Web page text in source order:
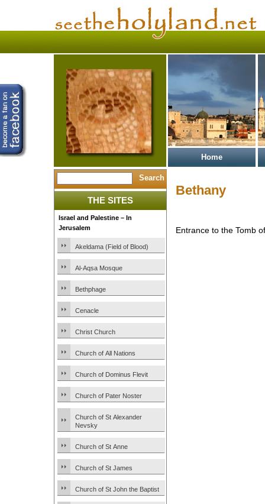
Home
THE SITES
Israel and Palestine – In
Jerusalem
Akeldama (Field of Blood)
Al-Aqsa Mosque
Bethphage
Cenacle
Christ Church
Church of All Nations
Church of Dominus Flevit
Church of Pater Noster
Church of St Alexander
Nevsky
Church of St Anne
Church of St James
Church of St John the Baptist
Bethany
Entrance to the Tomb